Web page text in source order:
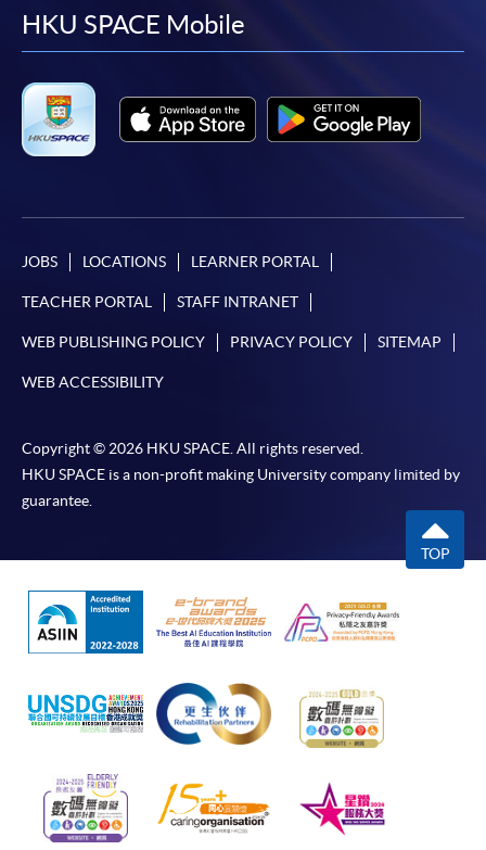
facebook
youtube
linkedin
HKU SPACE Mobile
JOBS LOCATIONS LEARNER PORTAL
TEACHER PORTAL STAFF INTRANET
WEB PUBLISHING POLICY PRIVACY POLICY SITEMAP
WEB ACCESSIBILITY
Copyright © 2026 HKU SPACE. All rights reserved.
HKU SPACE is a non-profit making University company limited by
guarantee.
TOP